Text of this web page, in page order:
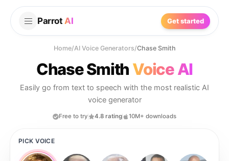
Parrot AI Get started
Home/AI Voice Generators/Chase Smith
Chase Smith Voice AI
Easily go from text to speech with the most realistic AI
voice generator
Free to try 4.8 rating 10M+ downloads
PICK VOICE